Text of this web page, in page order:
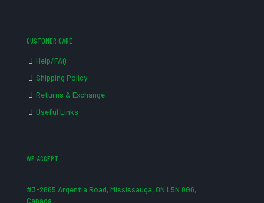
CUSTOMER CARE
Help/FAQ
Shipping Policy
Returns & Exchange
Useful Links
WE ACCEPT
#3-2865 Argentia Road, Mississauga, ON L5N 8G6,
Canada